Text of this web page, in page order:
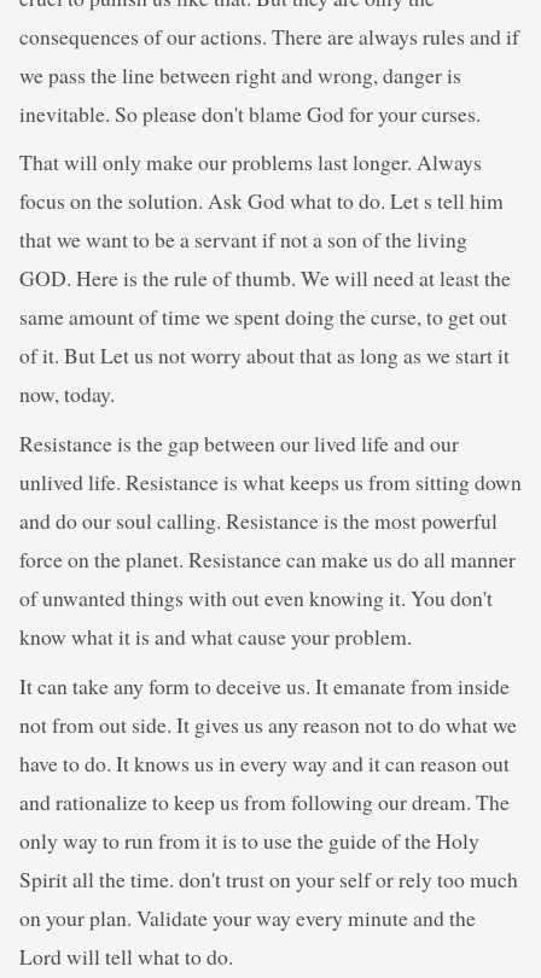
consequences of our actions. There are always rules and if
we pass the line between right and wrong, danger is
inevitable. So please don't blame God for your curses.
That will only make our problems last longer. Always
focus on the solution. Ask God what to do. Let s tell him
that we want to be a servant if not a son of the living
GOD. Here is the rule of thumb. We will need at least the
same amount of time we spent doing the curse, to get out
of it. But Let us not worry about that as long as we start it
now, today.
Resistance is the gap between our lived life and our
unlived life. Resistance is what keeps us from sitting down
and do our soul calling. Resistance is the most powerful
force on the planet. Resistance can make us do all manner
of unwanted things with out even knowing it. You don't
know what it is and what cause your problem.
It can take any form to deceive us. It emanate from inside
not from out side. It gives us any reason not to do what we
have to do. It knows us in every way and it can reason out
and rationalize to keep us from following our dream. The
only way to run from it is to use the guide of the Holy
Spirit all the time. don't trust on your self or rely too much
on your plan. Validate your way every minute and the
Lord will tell what to do.